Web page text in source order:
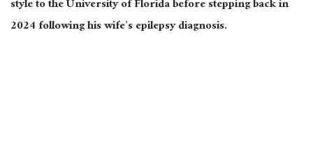
style to the University of Florida before stepping back in
2024 following his wife’s epilepsy diagnosis.